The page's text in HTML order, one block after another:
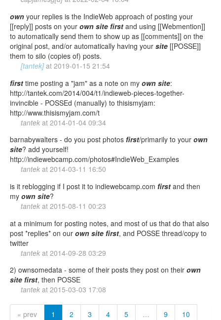
own your replies is the IndieWeb approach of posting your
[[reply]] posts on your own site first and using [[Webmention]]
to automatically send them to show up as [[comments]] on the
original post, and/or automatically having your site [[POSSE]]
them to silo (copies of) posts.
[tantek] at 2019-01-15 21:54
first time posting a "jam" as a note on my own site:
http://tantek.com/2014/004/t1/indieweb-pieces-together-
invincible - POSSEd (manually) to thisismyjam:
http://www.thisismyjam.com/t
tantek at 2014-01-04 09:34
barnabywalters - do you post photos first/primarily to your own
site? add yourself!
http://indiewebcamp.com/photos#IndieWeb_Examples
tantek at 2014-03-11 16:50
is it reblogging if I post it to indiewebcamp.com first and then
my own site?
tantek at 2015-08-11 00:23
at a minimum for posting notes, and most of us that do that also
post *replies* on our own site first, and POSSE thread/copy to
twitter
tantek at 2014-09-28 03:29
2) ownsomedata - some of their posts they post on their own
site first, then POSSE
tantek at 2015-03-03 17:08
« prev 1 2 3 4 5 … 9
10